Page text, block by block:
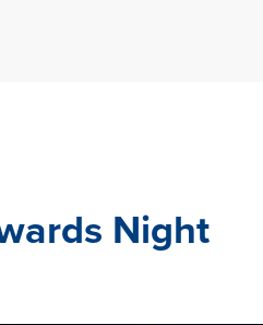
Night